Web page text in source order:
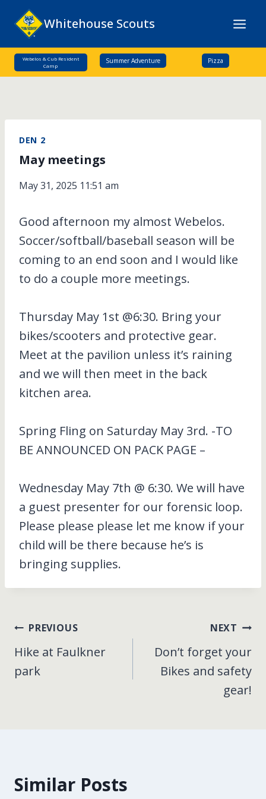
content
Whitehouse Scouts
Webelos & Cub Resident
Camp
Summer Adventure Pizza
DEN 2
May meetings
May 31, 2025 11:51 am
Good afternoon my almost Webelos.
Soccer/softball/baseball season will be
coming to an end soon and I would like
to do a couple more meetings.
Thursday May 1st @6:30. Bring your
bikes/scooters and protective gear.
Meet at the pavilion unless it’s raining
and we will then meet in the back
kitchen area.
Spring Fling on Saturday May 3rd. -TO
BE ANNOUNCED ON PACK PAGE –
Wednesday May 7th @ 6:30. We will have
a guest presenter for our forensic loop.
Please please please let me know if your
child will be there because he’s is
bringing supplies.
Post
navigation
PREVIOUS
Hike at Faulkner
park
NEXT
Don’t forget your
Bikes and safety
gear!
Similar Posts